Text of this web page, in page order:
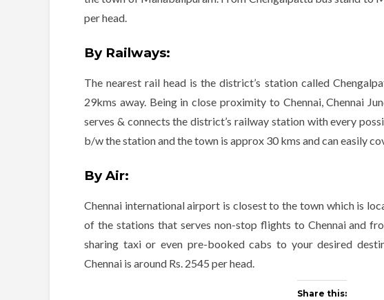
per head.
By Railways:
The nearest rail head is the district’s station called
29kms away. Being in close proximity to Chennai, Chennai
serves & connects the district’s railway station with every
b/w the station and the town is approx 30 kms and can easily
By Air:
Chennai international airport is closest to the town which is
of the stations that serves non-stop flights to Chennai and
sharing taxi or even pre-booked cabs to your desired
Chennai is around Rs. 2545 per head.
Share this: